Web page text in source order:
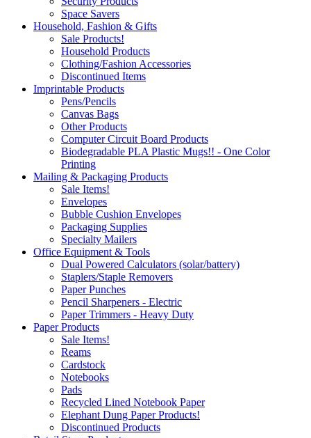
Space Savers
Household, Fashion & Gifts
Sale Products!
Household Products
Clothing/Fashion Accessories
Discontinued Items
Imprintable Products
Pens/Pencils
Canvas Bags
Other Products
Computer Circuit Board Products
Biodegradable PLA Plastic Mugs!! - One Color
Printing
Mailing & Packaging Products
Sale Items!
Envelopes
Bubble Cushion Envelopes
Packaging Supplies
Specialty Mailers
Office Equipment & Tools
Dual Powered Calculators (solar/battery)
Staplers/Staple Removers
Paper Punches
Pencil Sharpeners - Electric
Paper Trimmers - Heavy Duty
Paper Products
Sale Items!
Reams
Cardstock
Notebooks
Pads
Recycled Lined Notebook Paper
Elephant Dung Paper Products!
Discontinued Products